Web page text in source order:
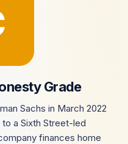
Grade
Sachs in March 2022
a Sixth Street-led
finances home